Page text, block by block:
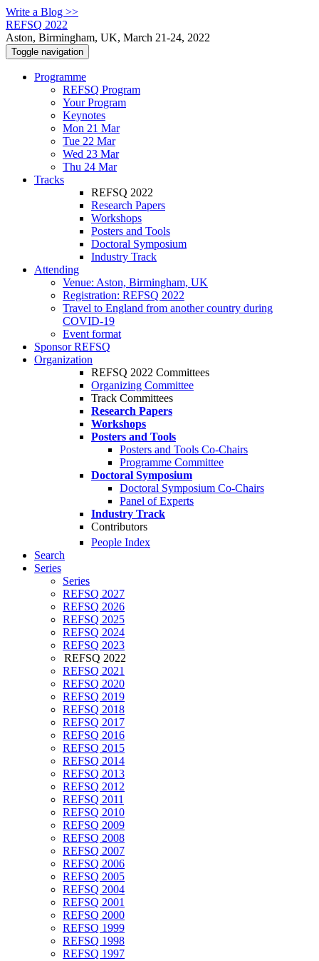
Write a Blog >>
REFSQ 2022
Aston, Birmingham, UK, March 21-24, 2022
Toggle navigation
Programme
REFSQ Program
Your Program
Keynotes
Mon 21 Mar
Tue 22 Mar
Wed 23 Mar
Thu 24 Mar
Tracks
REFSQ 2022
Research Papers
Workshops
Posters and Tools
Doctoral Symposium
Industry Track
Attending
Venue: Aston, Birmingham, UK
Registration: REFSQ 2022
Travel to England from another country during
COVID-19
Event format
Sponsor REFSQ
Organization
REFSQ 2022 Committees
Organizing Committee
Track Committees
Research Papers
Workshops
Posters and Tools
Posters and Tools Co-Chairs
Programme Committee
Doctoral Symposium
Doctoral Symposium Co-Chairs
Panel of Experts
Industry Track
Contributors
People Index
Search
Series
Series
REFSQ 2027
REFSQ 2026
REFSQ 2025
REFSQ 2024
REFSQ 2023
REFSQ 2022
REFSQ 2021
REFSQ 2020
REFSQ 2019
REFSQ 2018
REFSQ 2017
REFSQ 2016
REFSQ 2015
REFSQ 2014
REFSQ 2013
REFSQ 2012
REFSQ 2011
REFSQ 2010
REFSQ 2009
REFSQ 2008
REFSQ 2007
REFSQ 2006
REFSQ 2005
REFSQ 2004
REFSQ 2001
REFSQ 2000
REFSQ 1999
REFSQ 1998
REFSQ 1997